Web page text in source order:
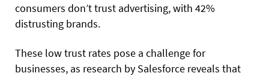
consumers don’t trust advertising, with 42%
distrusting brands.
These low trust rates pose a challenge for
businesses, as research by Salesforce reveals that